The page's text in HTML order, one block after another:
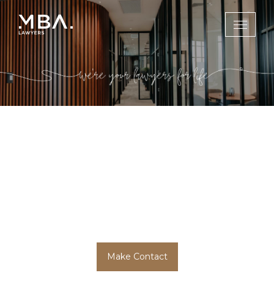
Make Contact